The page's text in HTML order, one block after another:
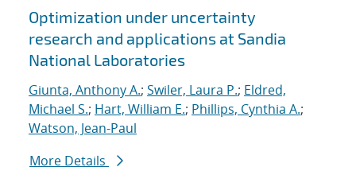
Optimization under uncertainty
research and applications at Sandia
National Laboratories
Giunta, Anthony A.; Swiler, Laura P.; Eldred,
Michael S.; Hart, William E.; Phillips, Cynthia A.;
Watson, Jean-Paul
More Details